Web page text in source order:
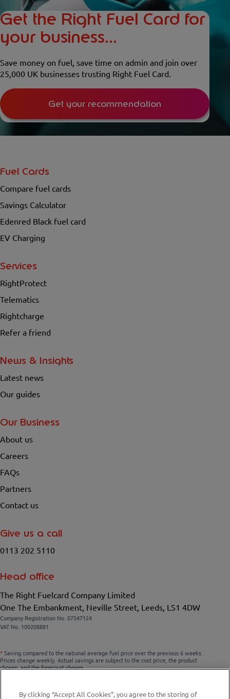
Get the Right Fuel Card for
your business...
Save money on fuel, save time on admin and join over
25,000 UK businesses trusting Right Fuel Card.
Get your recommendation
Fuel Cards
Compare fuel cards
Savings Calculator
Edenred Black fuel card
EV Charging
Services
RightProtect
Telematics
Rightcharge
Refer a friend
News & Insights
Latest news
Our guides
Our Business
About us
Careers
FAQs
Partners
Contact us
Give us a call
0113 202 5110
Head office
The Right Fuelcard Company Limited
One The Embankment, Neville Street, Leeds, LS1 4DW
Company Registration No. 07547124
VAT No. 100208881
* Saving compared to the national average fuel price over the previous 6 weeks.
Prices change weekly. Actual savings are subject to the cost price, the product
chosen, and the forecourt chosen.
By clicking “Accept All Cookies”, you agree to the storing of